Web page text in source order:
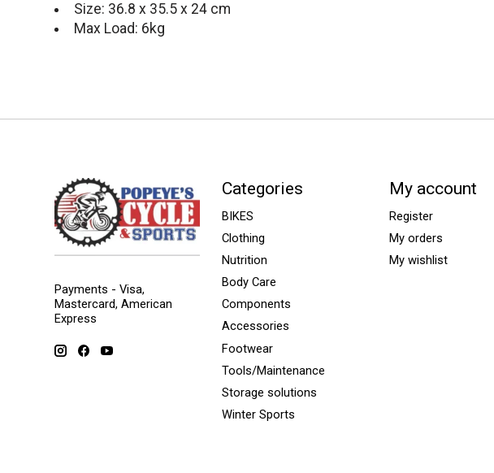
Size: 36.8 x 35.5 x 24 cm
Max Load: 6kg
Payments - Visa,
Mastercard, American
Express
Categories
BIKES
Clothing
Nutrition
Body Care
Components
Accessories
Footwear
Tools/Maintenance
Storage solutions
Winter Sports
My account
Register
My orders
My wishlist